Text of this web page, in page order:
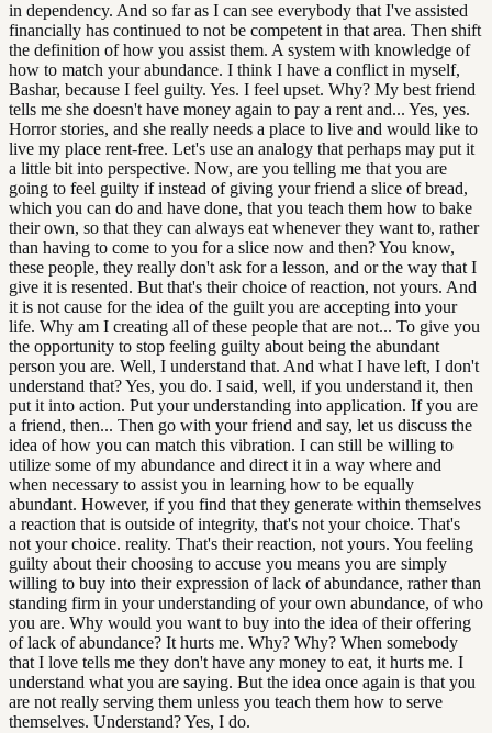
in dependency. And so far as I can see everybody that I've assisted
financially has continued to not be competent in that area. Then shift
the definition of how you assist them. A system with knowledge of
how to match your abundance. I think I have a conflict in myself,
Bashar, because I feel guilty. Yes. I feel upset. Why? My best friend
tells me she doesn't have money again to pay a rent and... Yes, yes.
Horror stories, and she really needs a place to live and would like to
live my place rent-free. Let's use an analogy that perhaps may put it
a little bit into perspective. Now, are you telling me that you are
going to feel guilty if instead of giving your friend a slice of bread,
which you can do and have done, that you teach them how to bake
their own, so that they can always eat whenever they want to, rather
than having to come to you for a slice now and then? You know,
these people, they really don't ask for a lesson, and or the way that I
give it is resented. But that's their choice of reaction, not yours. And
it is not cause for the idea of the guilt you are accepting into your
life. Why am I creating all of these people that are not... To give you
the opportunity to stop feeling guilty about being the abundant
person you are. Well, I understand that. And what I have left, I don't
understand that? Yes, you do. I said, well, if you understand it, then
put it into action. Put your understanding into application. If you are
a friend, then... Then go with your friend and say, let us discuss the
idea of how you can match this vibration. I can still be willing to
utilize some of my abundance and direct it in a way where and
when necessary to assist you in learning how to be equally
abundant. However, if you find that they generate within themselves
a reaction that is outside of integrity, that's not your choice. That's
not your choice. reality. That's their reaction, not yours. You feeling
guilty about their choosing to accuse you means you are simply
willing to buy into their expression of lack of abundance, rather than
standing firm in your understanding of your own abundance, of who
you are. Why would you want to buy into the idea of their offering
of lack of abundance? It hurts me. Why? Why? When somebody
that I love tells me they don't have any money to eat, it hurts me. I
understand what you are saying. But the idea once again is that you
are not really serving them unless you teach them how to serve
themselves. Understand? Yes, I do.